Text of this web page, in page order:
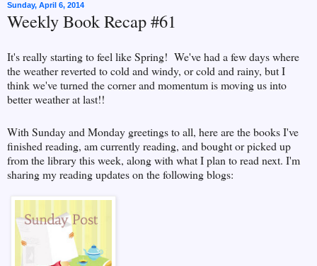
Sunday, April 6, 2014
Weekly Book Recap #61
It's really starting to feel like Spring! We've had a few days where
the weather reverted to cold and windy, or cold and rainy, but I
think we've turned the corner and momentum is moving us into
better weather at last!!
With Sunday and Monday greetings to all, here are the books I've
finished reading, am currently reading, and bought or picked up
from the library this week, along with what I plan to read next. I'm
sharing my reading updates on the following blogs: